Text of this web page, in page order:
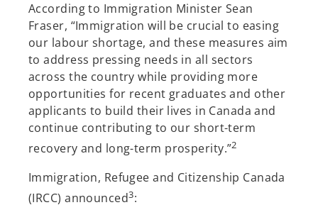
According to Immigration Minister Sean
Fraser, “Immigration will be crucial to easing
our labour shortage, and these measures aim
to address pressing needs in all sectors
across the country while providing more
opportunities for recent graduates and other
applicants to build their lives in Canada and
continue contributing to our short-term
recovery and long-term prosperity.”2
Immigration, Refugee and Citizenship Canada
(IRCC) announced3: